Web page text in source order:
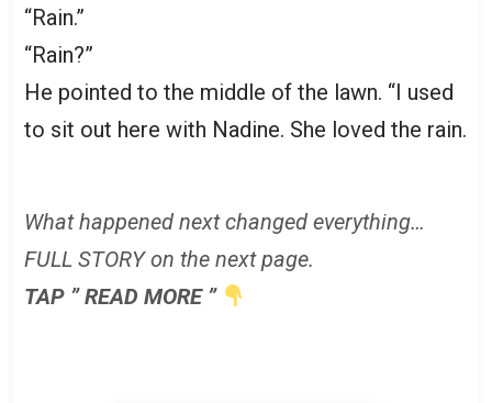
“Rain.”
“Rain?”
He pointed to the middle of the lawn. “I used
to sit out here with Nadine. She loved the rain.
What happened next changed everything…
FULL STORY on the next page.
TAP ” READ MORE ”